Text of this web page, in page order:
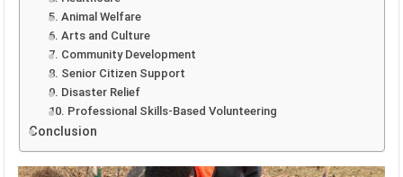
5. Animal Welfare
6. Arts and Culture
7. Community Development
8. Senior Citizen Support
9. Disaster Relief
10. Professional Skills-Based Volunteering
Conclusion